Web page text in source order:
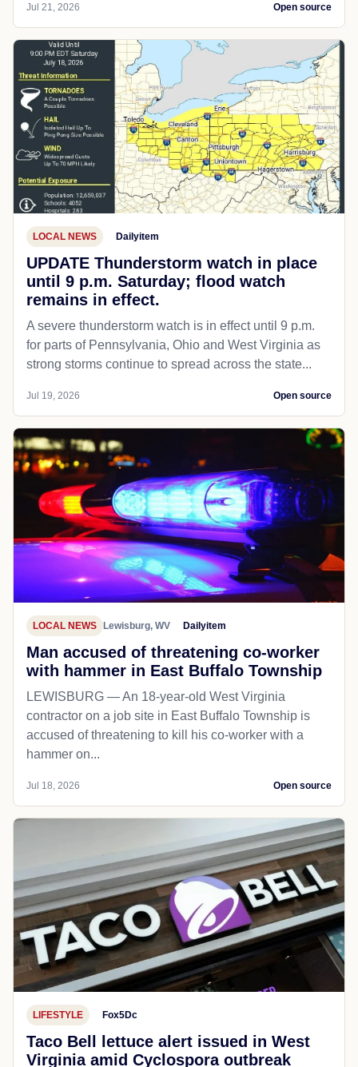
Jul 21, 2026 Open source
LOCAL NEWS Dailyitem
UPDATE Thunderstorm watch in place
until 9 p.m. Saturday; flood watch
remains in effect.
A severe thunderstorm watch is in effect until 9 p.m.
for parts of Pennsylvania, Ohio and West Virginia as
strong storms continue to spread across the state...
Jul 19, 2026 Open source
LOCAL NEWS Lewisburg, WV Dailyitem
Man accused of threatening co-worker
with hammer in East Buffalo Township
LEWISBURG — An 18-year-old West Virginia
contractor on a job site in East Buffalo Township is
accused of threatening to kill his co-worker with a
hammer on...
Jul 18, 2026 Open source
LIFESTYLE Fox5Dc
Taco Bell lettuce alert issued in West
Virginia amid Cyclospora outbreak